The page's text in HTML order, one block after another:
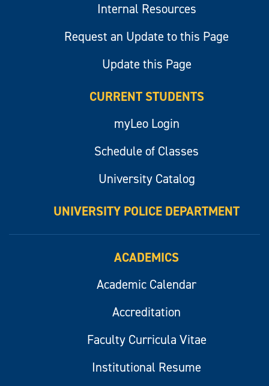
Internal Resources
Request an Update to this Page
Update this Page
CURRENT STUDENTS
myLeo Login
Schedule of Classes
University Catalog
UNIVERSITY POLICE DEPARTMENT
ACADEMICS
Academic Calendar
Accreditation
Faculty Curricula Vitae
Institutional Resume